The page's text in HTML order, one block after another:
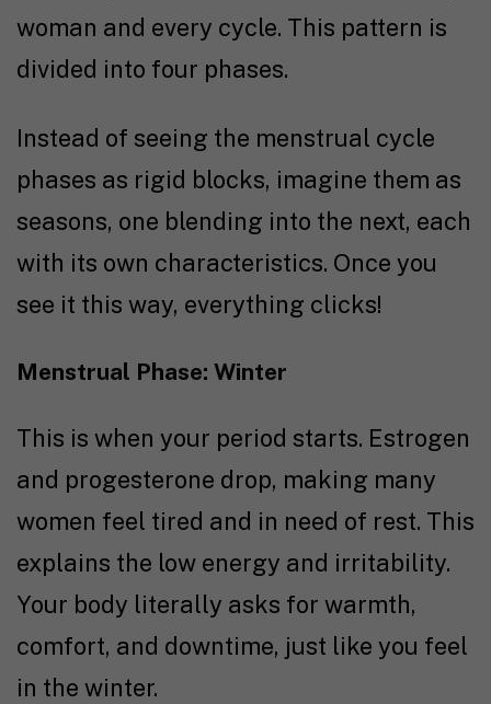
woman and every cycle. This pattern is
divided into four phases.
Instead of seeing the menstrual cycle
phases as rigid blocks, imagine them as
seasons, one blending into the next, each
with its own characteristics. Once you
see it this way, everything clicks!
Menstrual Phase: Winter
This is when your period starts. Estrogen
and progesterone drop, making many
women feel tired and in need of rest. This
explains the low energy and irritability.
Your body literally asks for warmth,
comfort, and downtime, just like you feel
in the winter.